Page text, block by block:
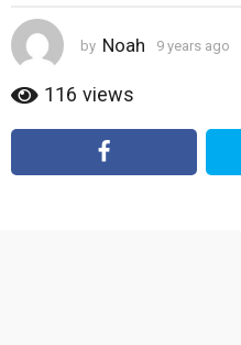
s
a
o
4
e
by Noah 9 years ago
r
a
116 views